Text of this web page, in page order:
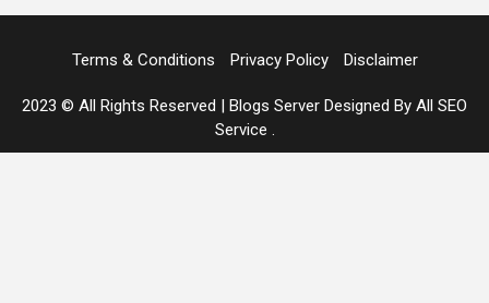
Terms & Conditions Privacy Policy Disclaimer
2023 © All Rights Reserved | Blogs Server Designed By All SEO
Service .